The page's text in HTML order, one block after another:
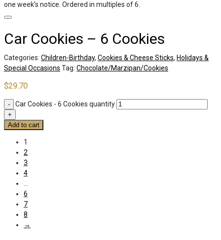
one week’s notice. Ordered in multiples of 6.
Car Cookies – 6 Cookies
Categories: Children-Birthday, Cookies & Cheese Sticks, Holidays &
Special Occasions Tag: Chocolate/Marzipan/Cookies
$29.70
Car Cookies - 6 Cookies quantity
Add to cart
1
2
3
4
6
7
8
→